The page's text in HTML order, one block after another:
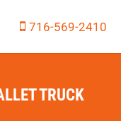
716-569-2410
TRUCK